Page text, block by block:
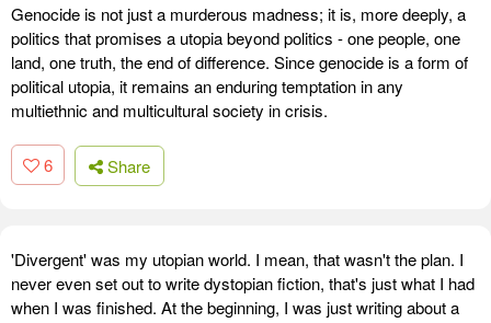
Genocide is not just a murderous madness; it is, more deeply, a
politics that promises a utopia beyond politics - one people, one
land, one truth, the end of difference. Since genocide is a form of
political utopia, it remains an enduring temptation in any
multiethnic and multicultural society in crisis.
6 Share
'Divergent' was my utopian world. I mean, that wasn't the plan. I
never even set out to write dystopian fiction, that's just what I had
when I was finished. At the beginning, I was just writing about a